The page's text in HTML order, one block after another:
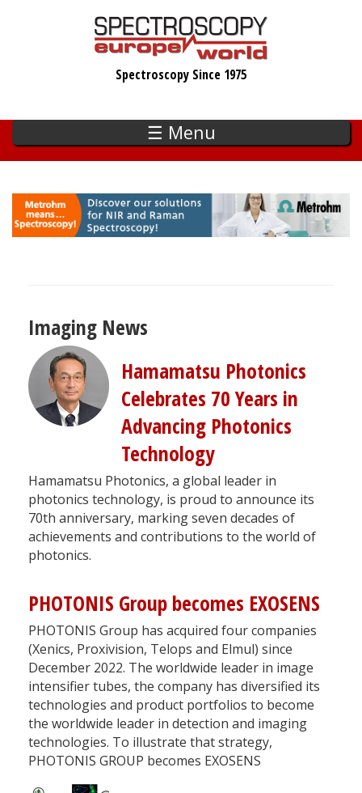
Spectroscopy Since 1975
☰ Menu
Imaging News
Hamamatsu Photonics
Celebrates 70 Years in
Advancing Photonics
Technology
Hamamatsu Photonics, a global leader in
photonics technology, is proud to announce its
70th anniversary, marking seven decades of
achievements and contributions to the world of
photonics.
PHOTONIS Group becomes EXOSENS
PHOTONIS Group has acquired four companies
(Xenics, Proxivision, Telops and Elmul) since
December 2022. The worldwide leader in image
intensifier tubes, the company has diversified its
technologies and product portfolios to become
the worldwide leader in detection and imaging
technologies. To illustrate that strategy,
PHOTONIS GROUP becomes EXOSENS